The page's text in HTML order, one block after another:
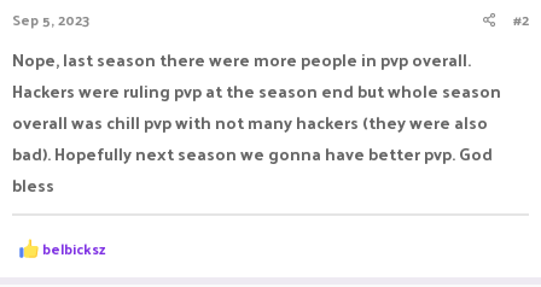
Sep 5, 2023 #2
Nope, last season there were more people in pvp overall.
Hackers were ruling pvp at the season end but whole season
overall was chill pvp with not many hackers (they were also
bad). Hopefully next season we gonna have better pvp. God
bless
R
e
belbicksz